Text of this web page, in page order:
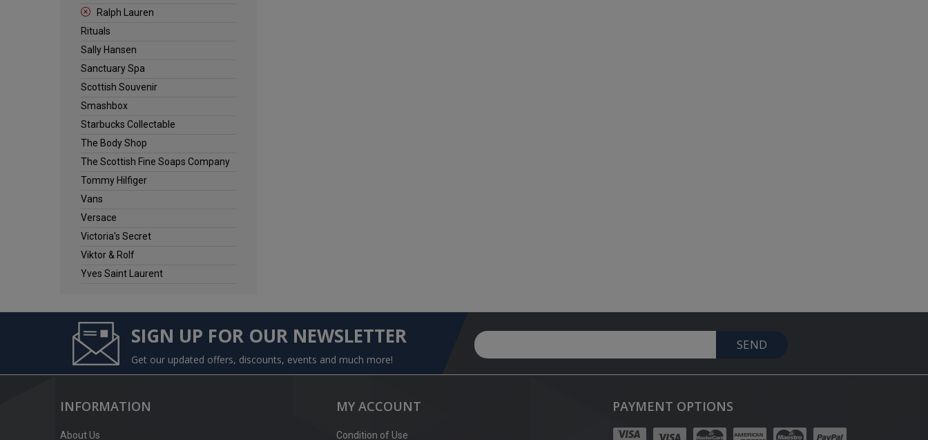
Ralph Lauren
Rituals
Sally Hansen
Sanctuary Spa
Scottish Souvenir
Smashbox
Starbucks Collectable
The Body Shop
The Scottish Fine Soaps Company
Tommy Hilfiger
Vans
Versace
Victoria's Secret
Viktor & Rolf
Yves Saint Laurent
SIGN UP FOR OUR NEWSLETTER
Get our updated offers, discounts, events and much more!
SEND
INFORMATION
About Us
MY ACCOUNT
Condition of Use
PAYMENT OPTIONS